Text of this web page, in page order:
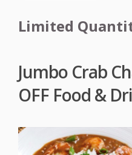
Limited
Jumbo Crab
OFF Food &